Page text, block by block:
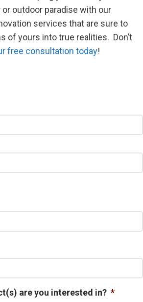
outdoor paradise with our
services that are sure to
of yours into true realities. Don’t
free consultation today!
are you interested in? *